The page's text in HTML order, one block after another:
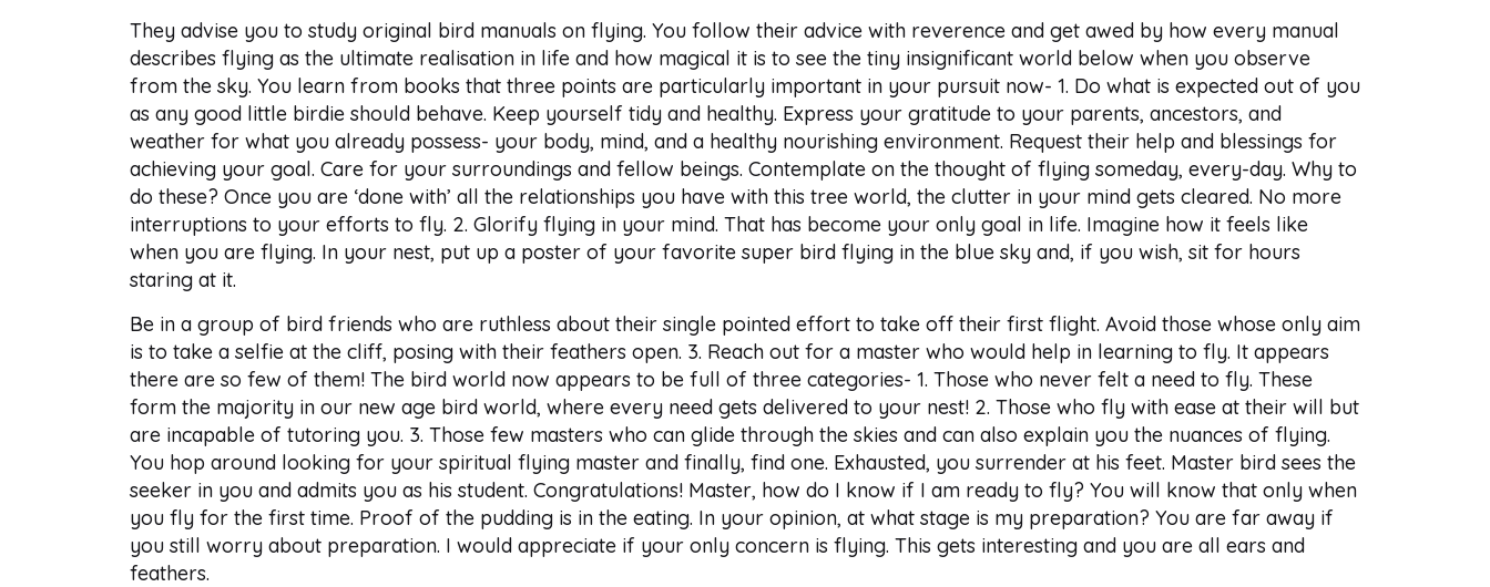
They advise you to study original bird manuals on flying. You follow their advice with reverence and get awed by how every manual
describes flying as the ultimate realisation in life and how magical it is to see the tiny insignificant world below when you observe
from the sky. You learn from books that three points are particularly important in your pursuit now- 1. Do what is expected out of you
as any good little birdie should behave. Keep yourself tidy and healthy. Express your gratitude to your parents, ancestors, and
weather for what you already possess- your body, mind, and a healthy nourishing environment. Request their help and blessings for
achieving your goal. Care for your surroundings and fellow beings. Contemplate on the thought of flying someday, every-day. Why to
do these? Once you are ‘done with’ all the relationships you have with this tree world, the clutter in your mind gets cleared. No more
interruptions to your efforts to fly. 2. Glorify flying in your mind. That has become your only goal in life. Imagine how it feels like
when you are flying. In your nest, put up a poster of your favorite super bird flying in the blue sky and, if you wish, sit for hours
staring at it.
Be in a group of bird friends who are ruthless about their single pointed effort to take off their first flight. Avoid those whose only aim
is to take a selfie at the cliff, posing with their feathers open. 3. Reach out for a master who would help in learning to fly. It appears
there are so few of them! The bird world now appears to be full of three categories- 1. Those who never felt a need to fly. These
form the majority in our new age bird world, where every need gets delivered to your nest! 2. Those who fly with ease at their will but
are incapable of tutoring you. 3. Those few masters who can glide through the skies and can also explain you the nuances of flying.
You hop around looking for your spiritual flying master and finally, find one. Exhausted, you surrender at his feet. Master bird sees the
seeker in you and admits you as his student. Congratulations! Master, how do I know if I am ready to fly? You will know that only when
you fly for the first time. Proof of the pudding is in the eating. In your opinion, at what stage is my preparation? You are far away if
you still worry about preparation. I would appreciate if your only concern is flying. This gets interesting and you are all ears and
feathers.